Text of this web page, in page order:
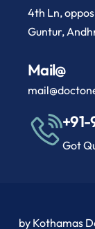
4th Ln,
Guntur,
Mail@
Got
by Kothamas